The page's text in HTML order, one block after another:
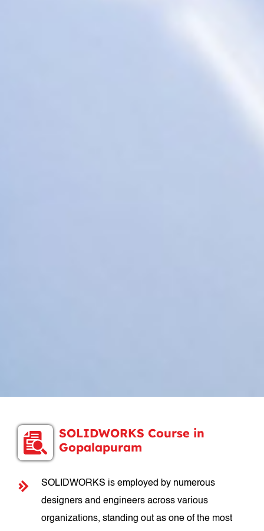
SOLIDWORKS Course in
Gopalapuram
SOLIDWORKS is employed by numerous
designers and engineers across various
organizations, standing out as one of the most